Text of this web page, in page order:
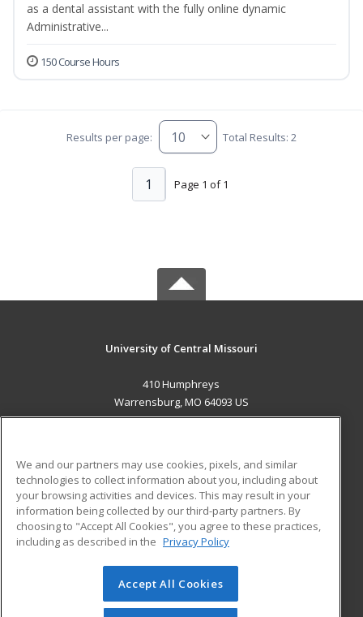
as a dental assistant with the fully online dynamic
Administrative...
150 Course Hours
Results per page: Total Results: 2
Page 1 of 1
1
University of Central Missouri
410 Humphreys
Warrensburg, MO 64093 US
ADDITIONAL RESOURCES
Military
Financial Assistance
Help
Student Blog
© 2026 ed2go, a division of Cengage Learning. All rights
reserved. The material on this site cannot be reproduced or
We and our partners may use cookies, pixels, and similar
technologies to collect information about you, including about
your browsing activities and devices. This may result in your
information being collected by our third-party partners. By
choosing to "Accept All Cookies", you agree to these practices,
including as described in the Privacy Policy
Accept All Cookies